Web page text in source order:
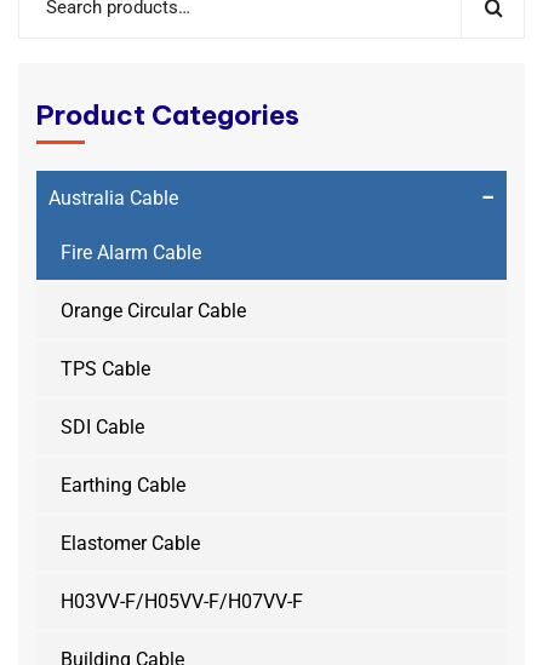
Product Categories
Australia Cable −
Fire Alarm Cable
Orange Circular Cable
TPS Cable
SDI Cable
Earthing Cable
Elastomer Cable
H03VV-F/H05VV-F/H07VV-F
Building Cable